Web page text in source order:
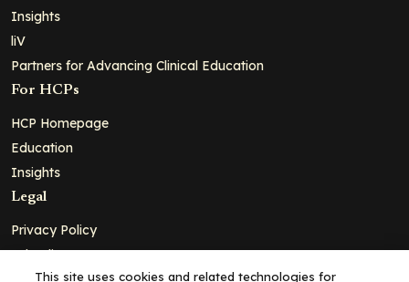
Insights
liV
Partners for Advancing Clinical Education
For HCPs
HCP Homepage
Education
Insights
Legal
Privacy Policy
Ad Policy
Terms and Conditions
This site uses cookies and related technologies for